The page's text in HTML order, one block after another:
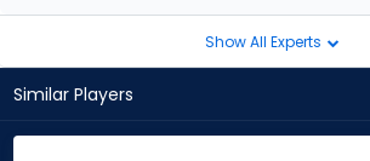
Show All Experts
Similar Players